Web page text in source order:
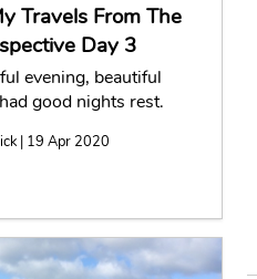
Travels From The
Day 3
evening, beautiful
good nights rest.
| 19 Apr 2020